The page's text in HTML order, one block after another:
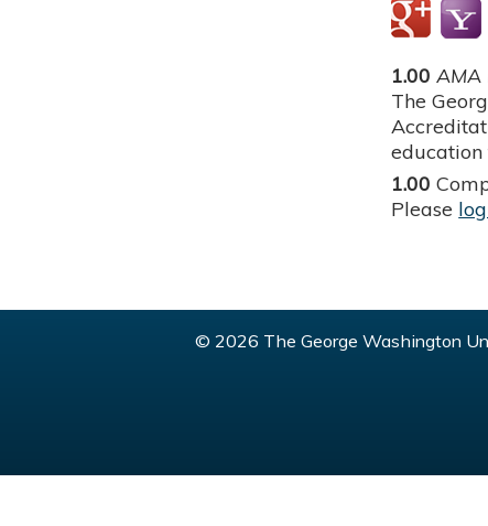
1.00 AMA
The
education
1.00
Please
© 2026 The George Washington